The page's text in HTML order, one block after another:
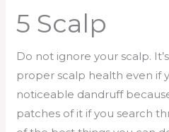
5 Scalp
Do not ignore your scalp.
proper scalp health even if
noticeable dandruff
patches of it if you search